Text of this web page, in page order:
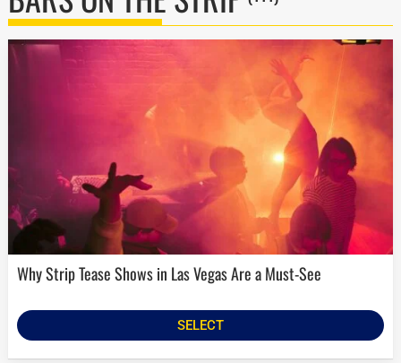
Why Strip Tease Shows in Las Vegas Are a Must-See
SELECT